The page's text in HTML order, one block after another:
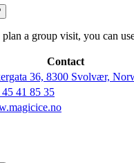
a group visit, you can
Contact
36, 8300 Svolvær,
41 85 35